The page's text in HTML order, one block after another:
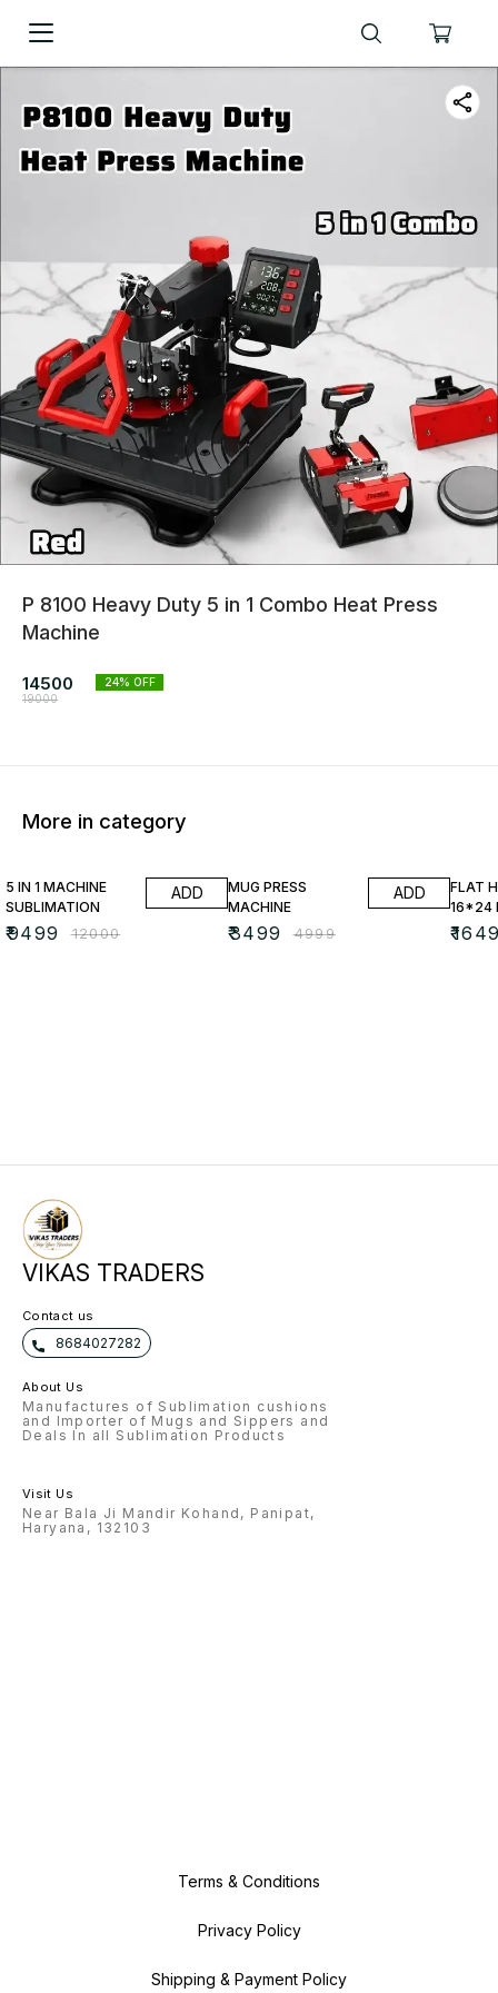
P 8100 Heavy Duty 5 in 1 Combo Heat Press
Machine
14500
19000
24% OFF
More in category
5 IN 1 MACHINE
SUBLIMATION
₹9499 ₹12000
ADD
MUG PRESS
MACHINE
₹3499 ₹4999
ADD
FLAT
16*24
₹
VIKAS TRADERS
Contact us
8684027282
About Us
Manufactures of Sublimation cushions
and Importer of Mugs and Sippers and
Deals In all Sublimation Products
Visit Us
Near Bala Ji Mandir Kohand, Panipat,
Haryana, 132103
Terms & Conditions
Privacy Policy
Shipping & Payment Policy